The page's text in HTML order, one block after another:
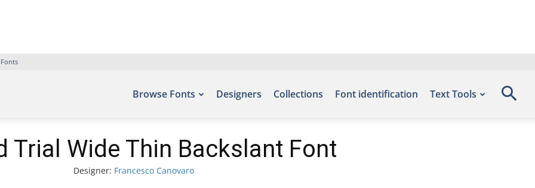
Browse Fonts Designers Collections Font identification Text Tools
Trial Wide Thin Backslant Font
Designer: Francesco Canovaro